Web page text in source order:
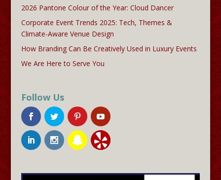
2026 Pantone Colour of the Year: Cloud Dancer
Corporate Event Trends 2025: Tech, Themes &
Climate-Aware Venue Design
How Branding Can Be Creatively Used in Luxury Events
We Are Here to Serve You
Follow Us